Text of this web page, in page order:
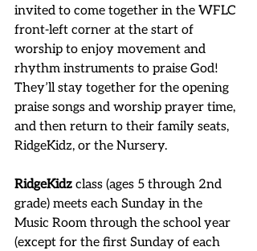
invited to come together in the WFLC
front-left corner at the start of
worship to enjoy movement and
rhythm instruments to praise God!
They’ll stay together for the opening
praise songs and worship prayer time,
and then return to their family seats,
RidgeKidz, or the Nursery.
RidgeKidz class (ages 5 through 2nd
grade) meets each Sunday in the
Music Room through the school year
(except for the first Sunday of each